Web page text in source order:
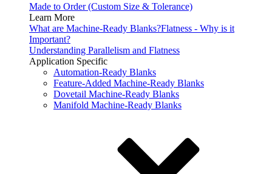
Made to Order (Custom Size & Tolerance)
Learn More
What are Machine-Ready Blanks?Flatness - Why is it
Important?
Understanding Parallelism and Flatness
Application Specific
Automation-Ready Blanks
Feature-Added Machine-Ready Blanks
Dovetail Machine-Ready Blanks
Manifold Machine-Ready Blanks